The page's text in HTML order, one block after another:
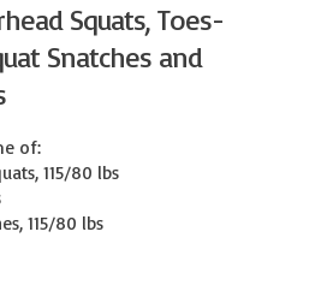
Squats, Toes-
Snatches and
of:
115/80 lbs
115/80 lbs